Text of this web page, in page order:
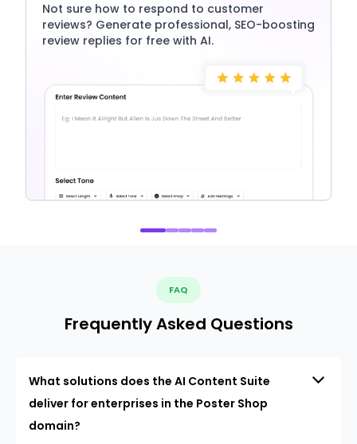
Not sure how to respond to customer
reviews? Generate professional, SEO-boosting
review replies for free with AI.
FAQ
Frequently Asked Questions
What solutions does the AI Content Suite
deliver for enterprises in the Poster Shop
domain?